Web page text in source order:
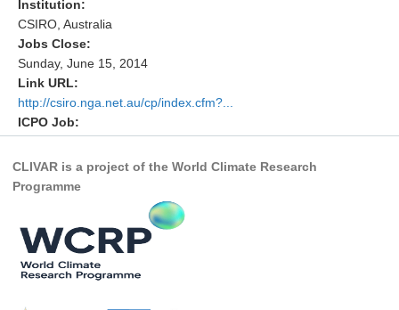
Eastern Boundary Upwelling Systems
Upwelling News
Upwelling Events
Upwelling Publications
Decadal Climate Variability and Predictability
DCVP News
DCVP Events
DCVP Publications
Prediction and Attribution of Extreme Events
Institution:
CSIRO, Australia
Jobs Close:
Sunday, June 15, 2014
Link URL:
http://csiro.nga.net.au/cp/index.cfm?...
ICPO Job:
CLIVAR is a project of the World Climate Research
Programme